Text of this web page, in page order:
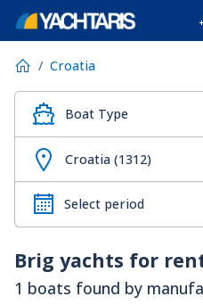
Croatia
Boat Type
Croatia (1312)
Brig yachts for
1 boats found by